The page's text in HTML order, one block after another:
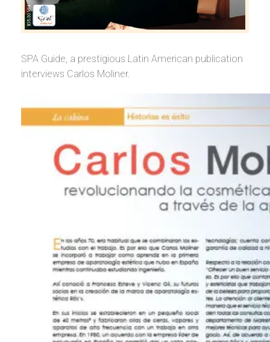
SPA Guide, a prestigious Latin American publication
interviews Carlos Moliner.